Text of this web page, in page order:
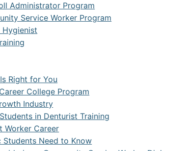
Administrator Program
Service Worker Program
Hygienist
Right for You
College Program
Industry
in Denturist Training
Worker Career
Students Need to Know